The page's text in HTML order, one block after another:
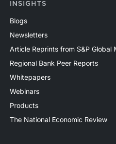
INSIGHTS
Blogs
Newsletters
Article Reprints from S&P Global
Regional Bank Peer Reports
Whitepapers
Webinars
Products
The National Economic Review